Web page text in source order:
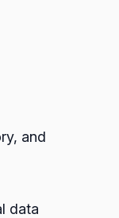
and
data